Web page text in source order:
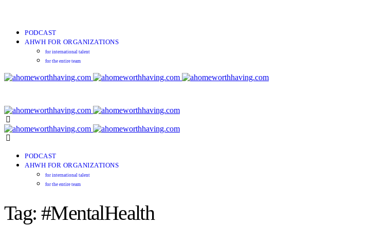
PODCAST
AHWH FOR ORGANIZATIONS
for international talent
for the entire team
PODCAST
AHWH FOR ORGANIZATIONS
for international talent
for the entire team
Tag: #MentalHealth